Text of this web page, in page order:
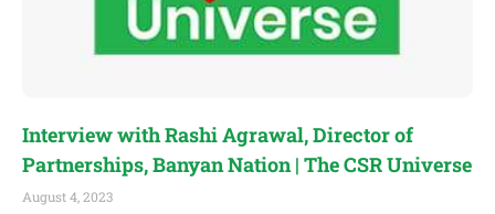
Interview with Rashi Agrawal, Director of
Partnerships, Banyan Nation | The CSR Universe
August 4, 2023